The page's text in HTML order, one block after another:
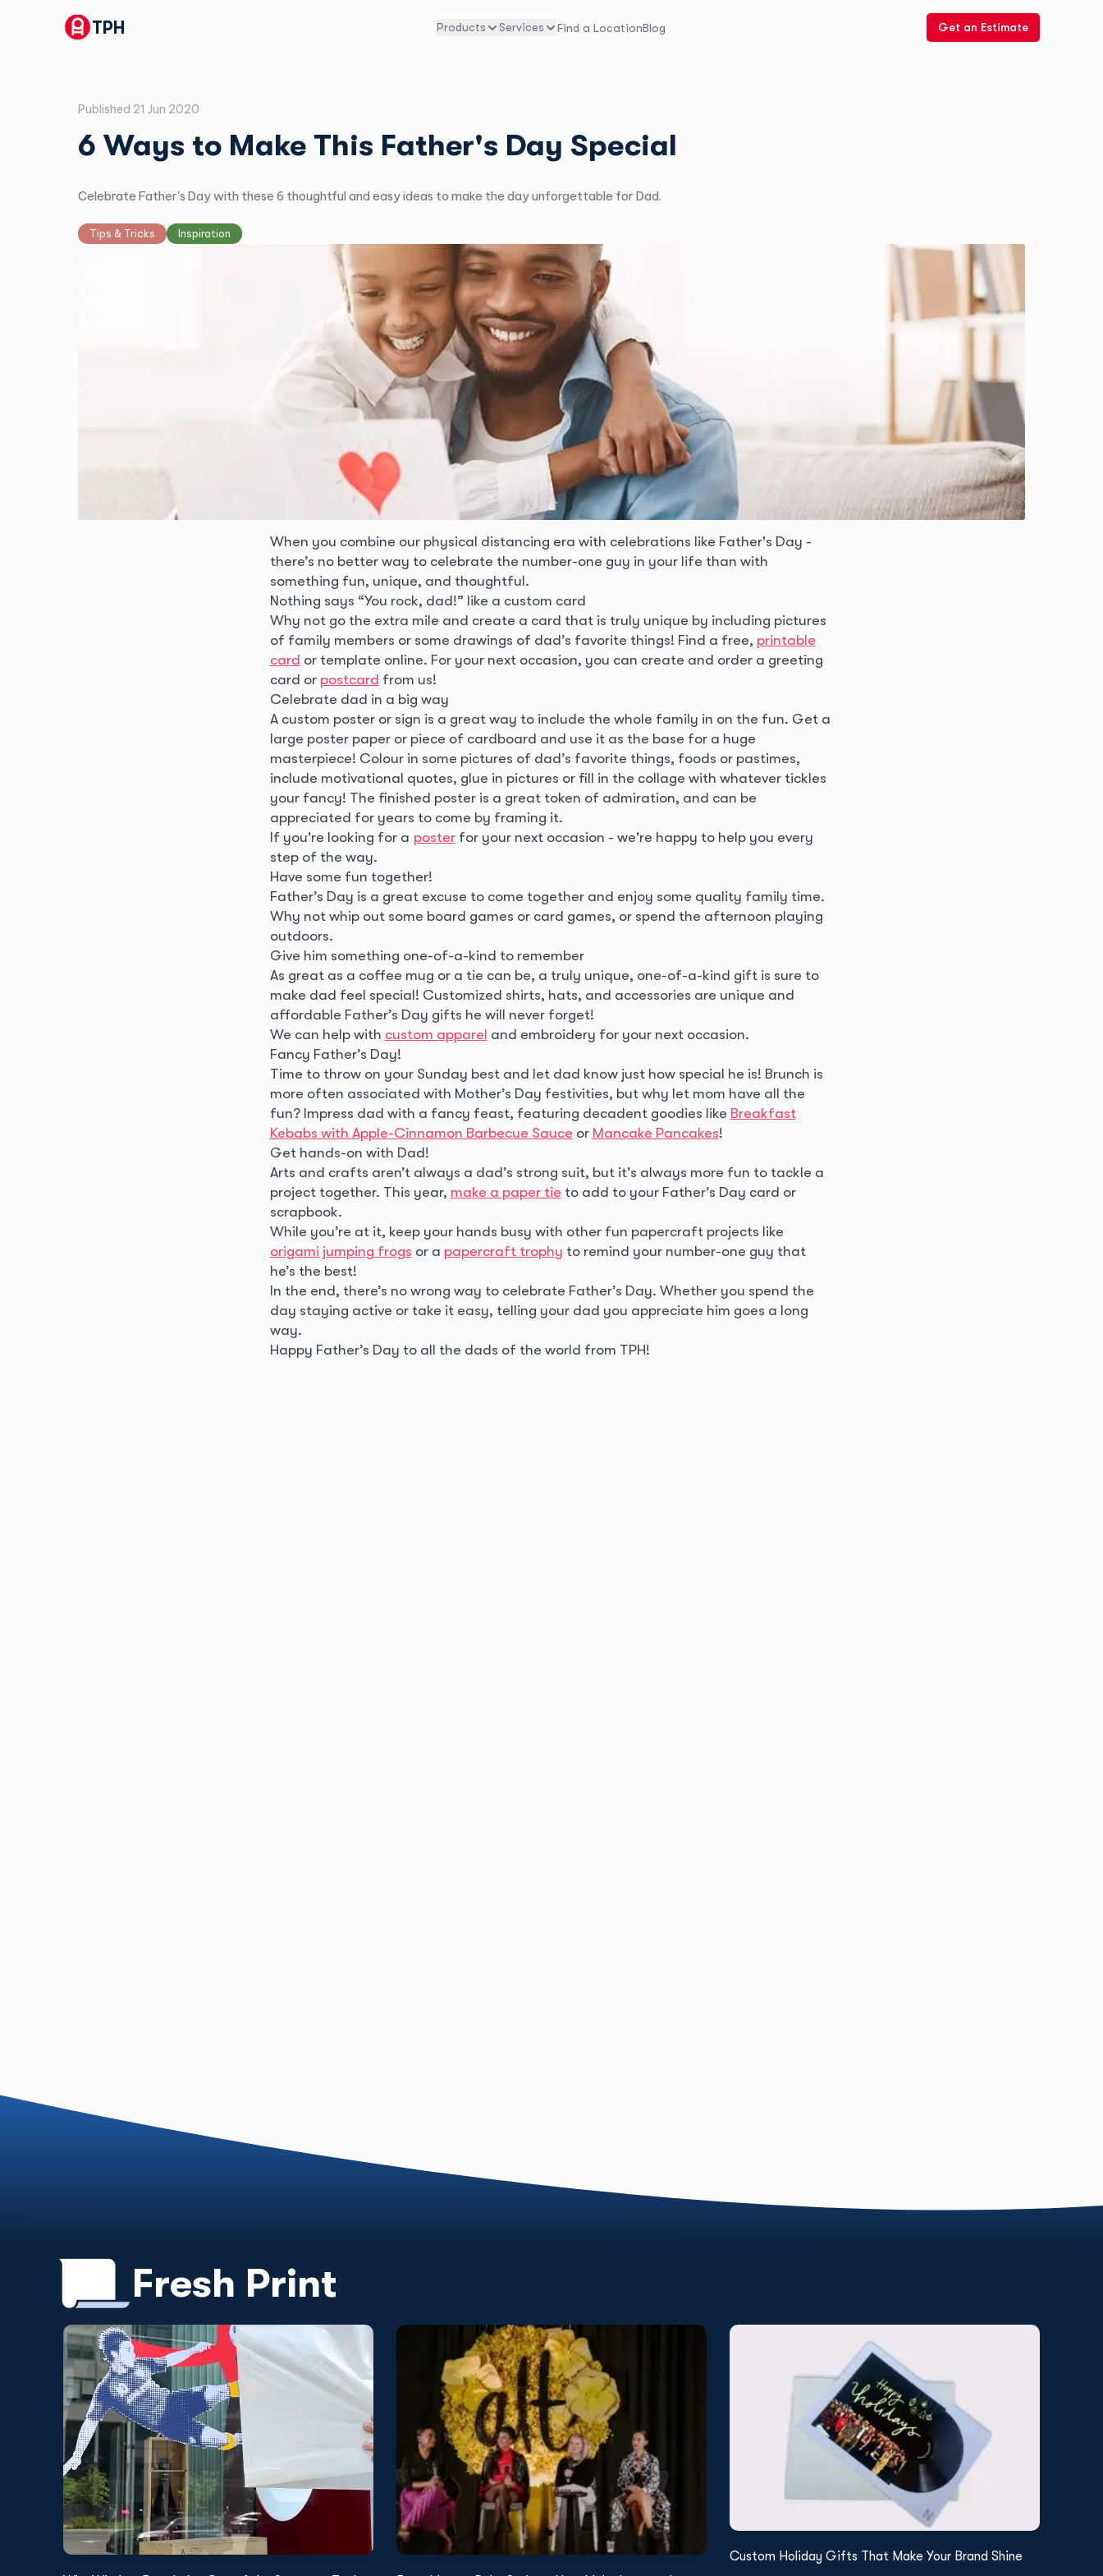
TPH Products Services Find a LocationBlog Get an Estimate
Published 21 Jun 2020
6 Ways to Make This Father's Day Special
Celebrate Father's Day with these 6 thoughtful and easy ideas to make the day unforgettable for Dad.
Tips & Tricks Inspiration
When you combine our physical distancing era with celebrations like Father's Day -
there’s no better way to celebrate the number-one guy in your life than with
something fun, unique, and thoughtful.
Nothing says “You rock, dad!” like a custom card
Why not go the extra mile and create a card that is truly unique by including pictures
of family members or some drawings of dad’s favorite things! Find a free, printable
card or template online. For your next occasion, you can create and order a greeting
card or postcard from us!
Celebrate dad in a big way
A custom poster or sign is a great way to include the whole family in on the fun. Get a
large poster paper or piece of cardboard and use it as the base for a huge
masterpiece! Colour in some pictures of dad’s favorite things, foods or pastimes,
include motivational quotes, glue in pictures or fill in the collage with whatever tickles
your fancy! The finished poster is a great token of admiration, and can be
appreciated for years to come by framing it.
If you're looking for a posterfor your next occasion - we're happy to help you every
step of the way.
Have some fun together!
Father’s Day is a great excuse to come together and enjoy some quality family time.
Why not whip out some board games or card games, or spend the afternoon playing
outdoors.
Give him something one-of-a-kind to remember
As great as a coffee mug or a tie can be, a truly unique, one-of-a-kind gift is sure to
make dad feel special! Customized shirts, hats, and accessories are unique and
affordable Father’s Day gifts he will never forget!
We can help with custom apparel and embroidery for your next occasion.
Fancy Father’s Day!
Time to throw on your Sunday best and let dad know just how special he is! Brunch is
more often associated with Mother’s Day festivities, but why let mom have all the
fun? Impress dad with a fancy feast, featuring decadent goodies like Breakfast
Kebabs with Apple-Cinnamon Barbecue Sauce or Mancake Pancakes!
Get hands-on with Dad!
Arts and crafts aren’t always a dad’s strong suit, but it’s always more fun to tackle a
project together. This year, make a paper tie to add to your Father’s Day card or
scrapbook.
While you’re at it, keep your hands busy with other fun papercraft projects like
origami jumping frogs or a papercraft trophy to remind your number-one guy that
he’s the best!
In the end, there’s no wrong way to celebrate Father’s Day. Whether you spend the
day staying active or take it easy, telling your dad you appreciate him goes a long
way.
Happy Father’s Day to all the dads of the world from TPH!
Fresh Print
Custom Holiday Gifts That Make Your Brand Shine